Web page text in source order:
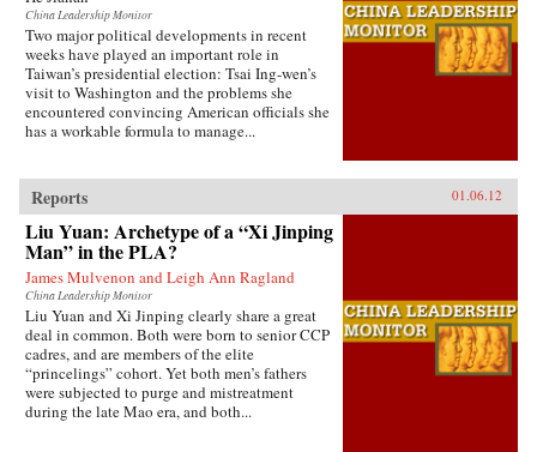
China Leadership Monitor
Two major political developments in recent
weeks have played an important role in
Taiwan’s presidential election: Tsai Ing-wen’s
visit to Washington and the problems she
encountered convincing American officials she
has a workable formula to manage...
Reports 01.06.12
Liu Yuan: Archetype of a “Xi Jinping
Man” in the PLA?
James Mulvenon and Leigh Ann Ragland
China Leadership Monitor
Liu Yuan and Xi Jinping clearly share a great
deal in common. Both were born to senior CCP
cadres, and are members of the elite
“princelings” cohort. Yet both men’s fathers
were subjected to purge and mistreatment
during the late Mao era, and both...